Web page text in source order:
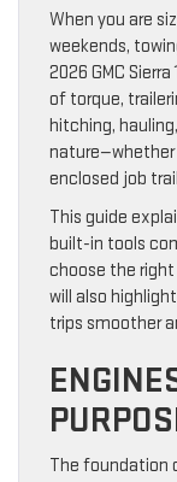
When you are
weekends,
2026 GMC
of torque,
hitching,
nature—whether
enclosed job
This guide
built-in tools
choose the
will also
trips smoother
The foundation